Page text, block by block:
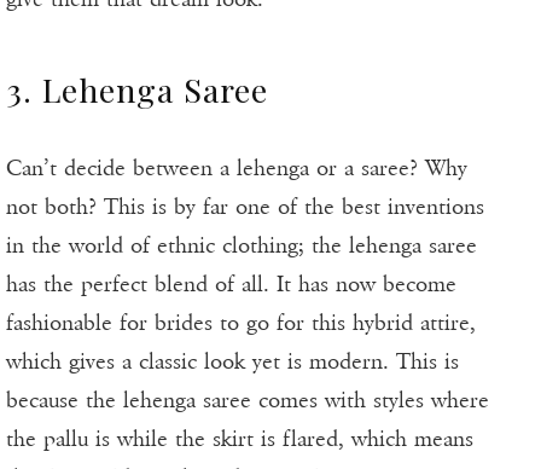
3. Lehenga Saree
Can’t decide between a lehenga or a saree? Why
not both? This is by far one of the best inventions
in the world of ethnic clothing; the lehenga saree
has the perfect blend of all. It has now become
fashionable for brides to go for this hybrid attire,
which gives a classic look yet is modern. This is
because the lehenga saree comes with styles where
the pallu is while the skirt is flared, which means